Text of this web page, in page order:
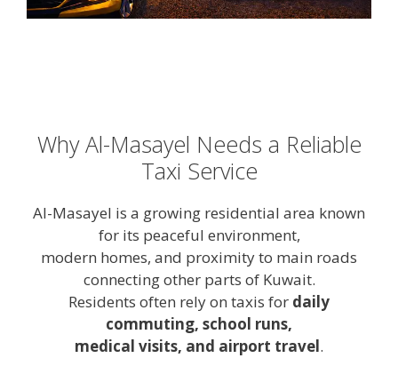
Why Al-Masayel Needs a Reliable
Taxi Service
Al-Masayel is a growing residential area known
for its peaceful environment,
modern homes, and proximity to main roads
connecting other parts of Kuwait.
Residents often rely on taxis for daily
commuting, school runs,
medical visits, and airport travel.